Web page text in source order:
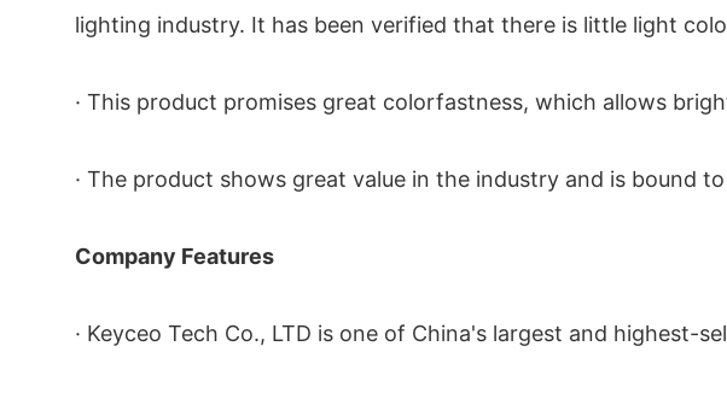
lighting industry. It has been verified that there is little light
· This product promises great colorfastness, which allows
· The product shows great value in the industry and is bound
Company Features
· Keyceo Tech Co., LTD is one of China's largest and highest-